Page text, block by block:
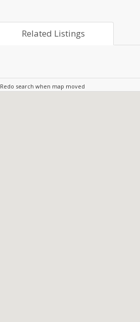
Related Listings
Redo search when map moved